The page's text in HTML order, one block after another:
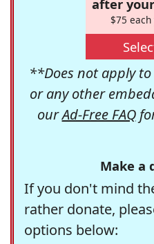
after
$75
**Does not apply to
or any other
ourAd-Free FAQ
Make a
If you don't mind
rather donate,
options below: